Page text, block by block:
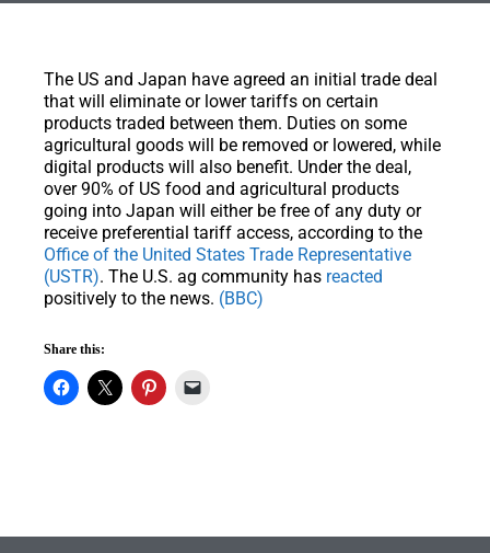
The US and Japan have agreed an initial trade deal
that will eliminate or lower tariffs on certain
products traded between them. Duties on some
agricultural goods will be removed or lowered, while
digital products will also benefit. Under the deal,
over 90% of US food and agricultural products
going into Japan will either be free of any duty or
receive preferential tariff access, according to the
Office of the United States Trade Representative
(USTR). The U.S. ag community has reacted
positively to the news. (BBC)
Share this: